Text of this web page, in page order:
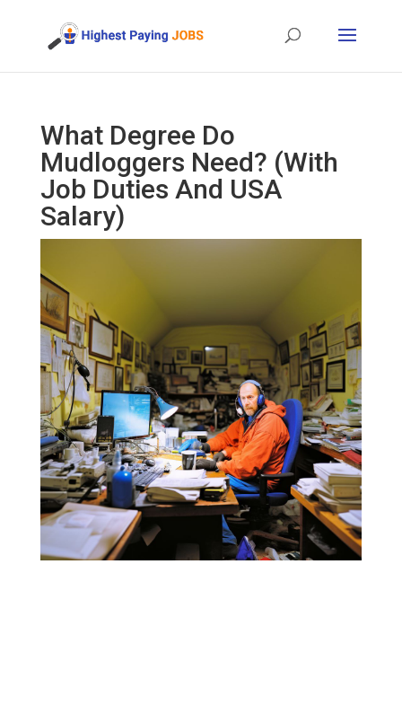
What Degree Do
Mudloggers Need? (With
Job Duties And USA
Salary)